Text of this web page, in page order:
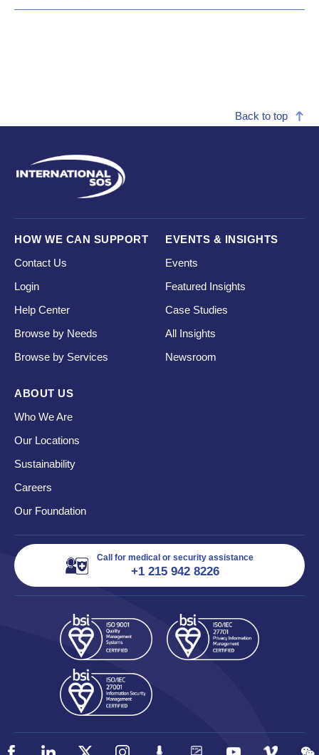
Back to top
HOW WE CAN SUPPORT
Contact Us
Login
Help Center
Browse by Needs
Browse by Services
EVENTS & INSIGHTS
Events
Featured Insights
Case Studies
All Insights
Newsroom
ABOUT US
Who We Are
Our Locations
Sustainability
Careers
Our Foundation
Call for medical or security assistance
+1 215 942 8226